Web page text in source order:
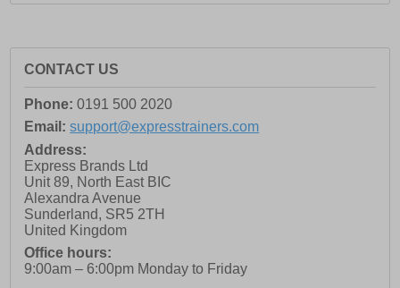
CONTACT US
Phone: 0191 500 2020
Email: support@expresstrainers.com
Address:
Express Brands Ltd
Unit 89, North East BIC
Alexandra Avenue
Sunderland, SR5 2TH
United Kingdom
Office hours:
9:00am – 6:00pm Monday to Friday